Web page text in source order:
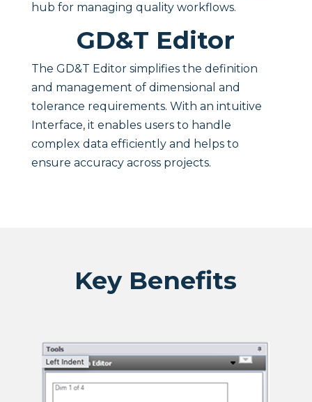
hub for managing quality workflows.
GD&T Editor
The GD&T Editor simplifies the definition
and management of dimensional and
tolerance requirements. With an intuitive
Interface, it enables users to handle
complex data efficiently and helps to
ensure accuracy across projects.
Key Benefits